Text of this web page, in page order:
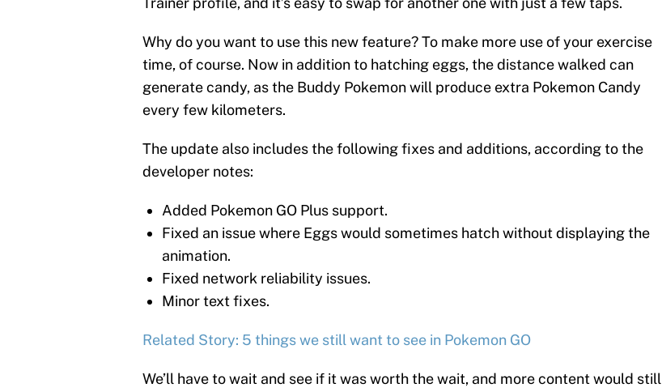
Why do you want to use this new feature? To make more use of your exercise
time, of course. Now in addition to hatching eggs, the distance walked can
generate candy, as the Buddy Pokemon will produce extra Pokemon Candy
every few kilometers.
The update also includes the following fixes and additions, according to the
developer notes:
Added Pokemon GO Plus support.
Fixed an issue where Eggs would sometimes hatch without displaying the
animation.
Fixed network reliability issues.
Minor text fixes.
Related Story: 5 things we still want to see in Pokemon GO
We’ll have to wait and see if it was worth the wait, and more content would still